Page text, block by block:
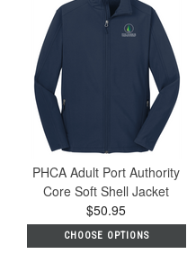
PHCA Adult Port Authority
Core Soft Shell Jacket
$50.95
CHOOSE OPTIONS